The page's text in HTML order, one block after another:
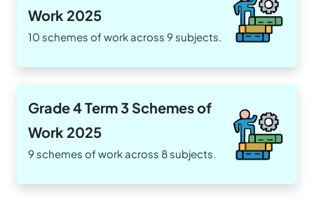
Work 2025
10 schemes of work across 9 subjects.
Grade 4 Term 3 Schemes of
Work 2025
9 schemes of work across 8 subjects.